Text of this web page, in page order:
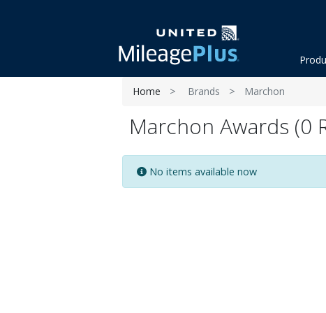
Home Brands Marchon
Marchon Awards (0
No items available now